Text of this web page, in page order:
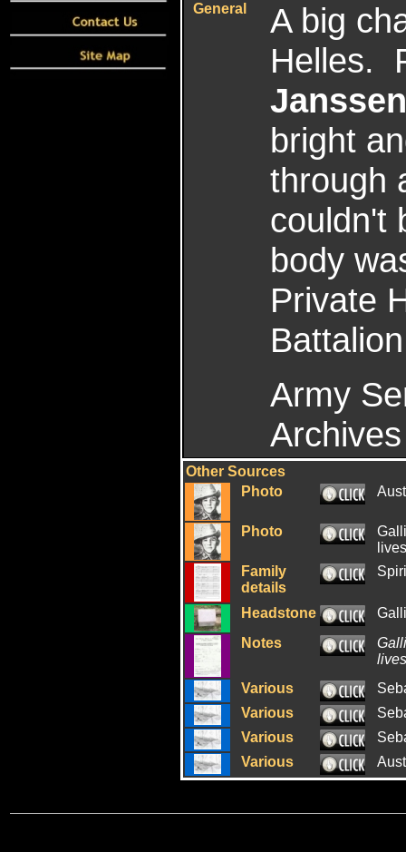
General
A big
Helles.
bright
through
couldn't
body
Private
Army
Other Sources
Photo
Photo
Family
details
Headstone
Notes
Various
Various
Various
Various